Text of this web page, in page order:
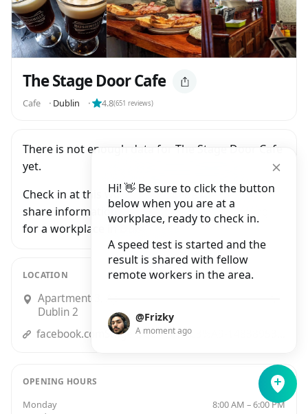
Hi! 👋 Be sure to click the button
below when you are at a
workplace, ready to check in.
A speed test is started and the
result is shared with fellow
remote workers in the area.
@Frizky
A moment ago
The Stage Door Cafe
Cafe ⬝ Dublin ⬝ 4.8(651 reviews)
There is not enough data for The Stage Door Cafe
yet.
Check in at this workplace and be the first to
share information with people who are looking
for a workplace in Dublin.
LOCATION
Apartment 3, Apartment 3, 11 Essex Street East,
Dublin 2
OPENING HOURS
Monday
8:00 AM – 6:00 PM